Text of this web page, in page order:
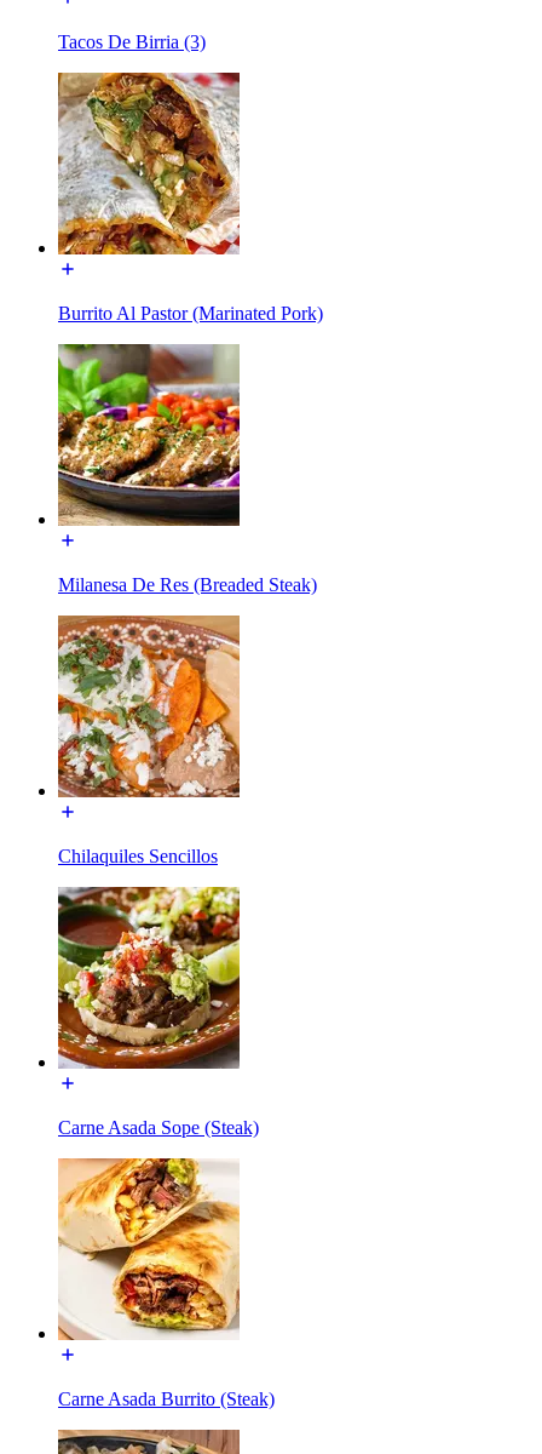
Tacos De Birria (3)
Burrito Al Pastor (Marinated Pork)
Milanesa De Res (Breaded Steak)
Chilaquiles Sencillos
Carne Asada Sope (Steak)
Carne Asada Burrito (Steak)